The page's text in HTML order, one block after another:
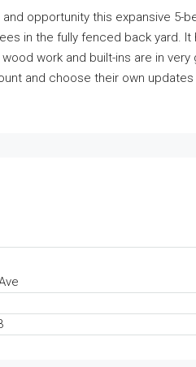
opportunity this expansive 5-
in the fully fenced back yard.
work and built-ins are in
and choose their own